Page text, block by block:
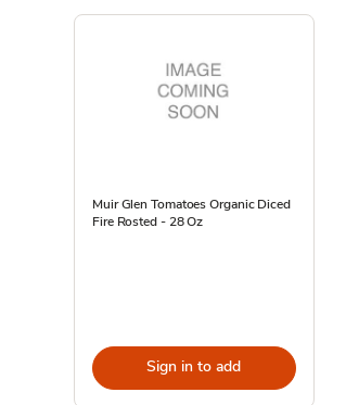
Muir Glen Tomatoes Organic Diced
Fire Rosted - 28 Oz
Sign in to add